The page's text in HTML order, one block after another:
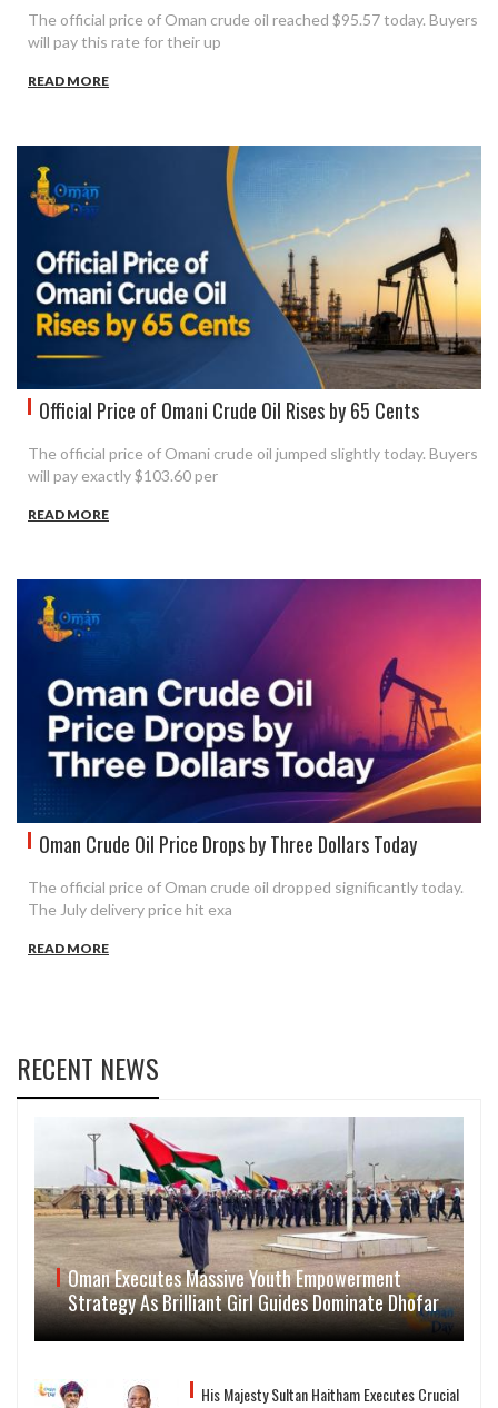
The official price of Oman crude oil reached $95.57 today. Buyers
will pay this rate for their up
READ MORE
Official Price of Omani Crude Oil Rises by 65 Cents
The official price of Omani crude oil jumped slightly today. Buyers
will pay exactly $103.60 per
READ MORE
Oman Crude Oil Price Drops by Three Dollars Today
The official price of Oman crude oil dropped significantly today.
The July delivery price hit exa
READ MORE
RECENT NEWS
Oman Executes Massive Youth Empowerment
Strategy As Brilliant Girl Guides Dominate Dhofar
His Majesty Sultan Haitham Executes Crucial